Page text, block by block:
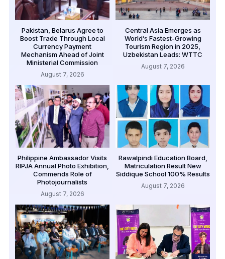
Pakistan, Belarus Agree to
Boost Trade Through Local
Currency Payment
Mechanism Ahead of Joint
Ministerial Commission
August 7, 2026
Central Asia Emerges as
World’s Fastest-Growing
Tourism Region in 2025,
Uzbekistan Leads: WTTC
August 7, 2026
Philippine Ambassador Visits
RIPJA Annual Photo Exhibition,
Commends Role of
Photojournalists
August 7, 2026
Rawalpindi Education Board,
Matriculation Result New
Siddique School 100% Results
August 7, 2026